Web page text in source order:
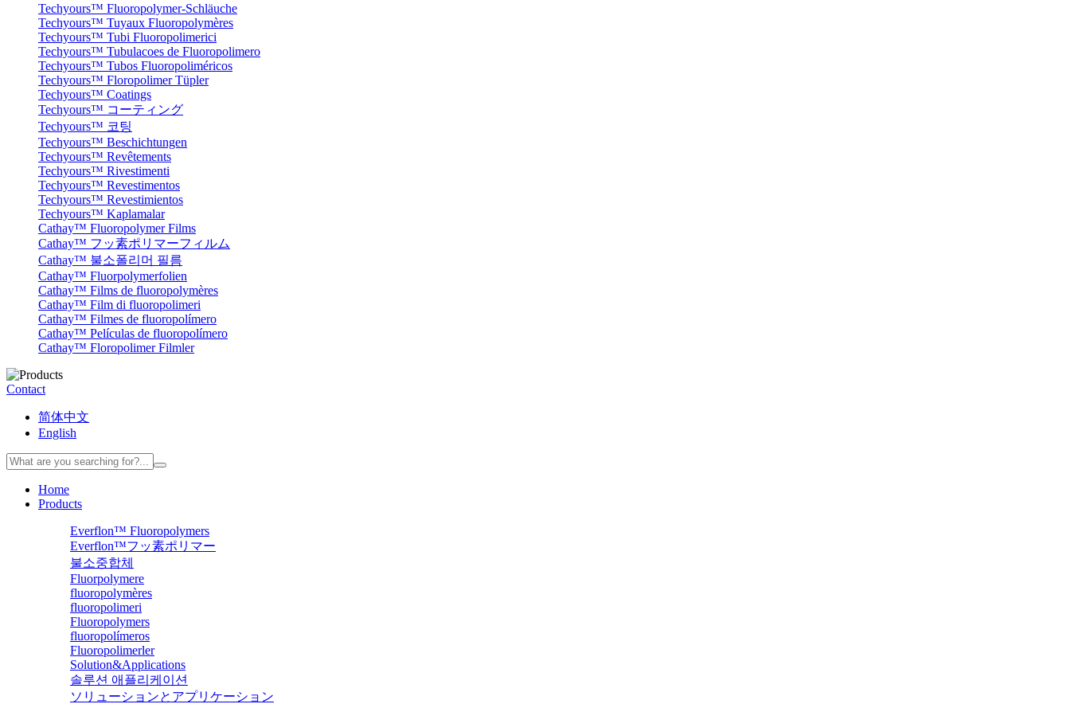
Techyours™ Fluoropolymer-Schläuche
Techyours™ Tuyaux Fluoropolymères
Techyours™ Tubi Fluoropolimerici
Techyours™ Tubulacoes de Fluoropolimero
Techyours™ Tubos Fluoropoliméricos
Techyours™ Floropolimer Tüpler
Techyours™ Coatings
Techyours™ コーティング
Techyours™ 코팅
Techyours™ Beschichtungen
Techyours™ Revêtements
Techyours™ Rivestimenti
Techyours™ Revestimentos
Techyours™ Revestimientos
Techyours™ Kaplamalar
Cathay™ Fluoropolymer Films
Cathay™ フッ素ポリマーフィルム
Cathay™ 불소폴리머 필름
Cathay™ Fluorpolymerfolien
Cathay™ Films de fluoropolymères
Cathay™ Film di fluoropolimeri
Cathay™ Filmes de fluoropolímero
Cathay™ Películas de fluoropolímero
Cathay™ Floropolimer Filmler
Contact
简体中文
English
Home
Products
Everflon™ Fluoropolymers
Everflon™フッ素ポリマー
불소중합체
Fluorpolymere
fluoropolymères
fluoropolimeri
Fluoropolymers
fluoropolímeros
Fluoropolimerler
Solution&Applications
솔루션 애플리케이션
ソリューションとアプリケーション